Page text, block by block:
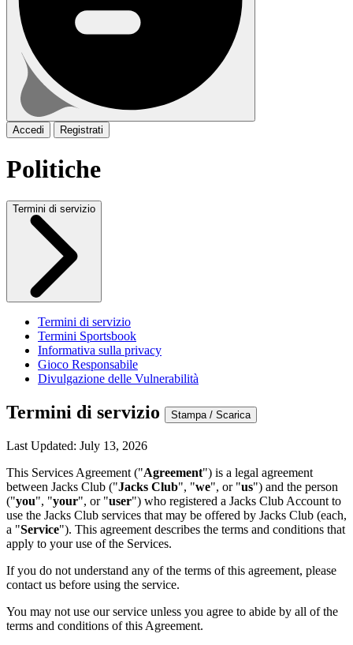
Accedi Registrati
Politiche
Termini di servizio
Termini di servizio
Termini Sportsbook
Informativa sulla privacy
Gioco Responsabile
Divulgazione delle Vulnerabilità
Termini di servizio Stampa / Scarica
Last Updated: July 13, 2026
This Services Agreement ("Agreement") is a legal agreement
between Jacks Club ("Jacks Club", "we", or "us") and the person
("you", "your", or "user") who registered a Jacks Club Account to
use the Jacks Club services that may be offered by Jacks Club (each,
a "Service"). This agreement describes the terms and conditions that
apply to your use of the Services.
If you do not understand any of the terms of this agreement, please
contact us before using the service.
You may not use our service unless you agree to abide by all of the
terms and conditions of this Agreement.